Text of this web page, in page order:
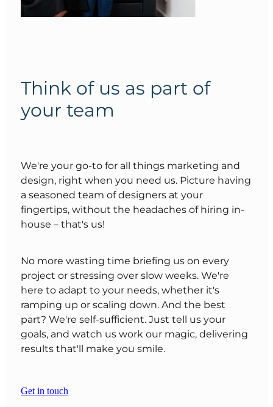
Think of us as part of
your team
We're your go-to for all things marketing and
design, right when you need us. Picture having
a seasoned team of designers at your
fingertips, without the headaches of hiring in-
house – that's us!
No more wasting time briefing us on every
project or stressing over slow weeks. We're
here to adapt to your needs, whether it's
ramping up or scaling down. And the best
part? We're self-sufficient. Just tell us your
goals, and watch us work our magic, delivering
results that'll make you smile.
Get in touch